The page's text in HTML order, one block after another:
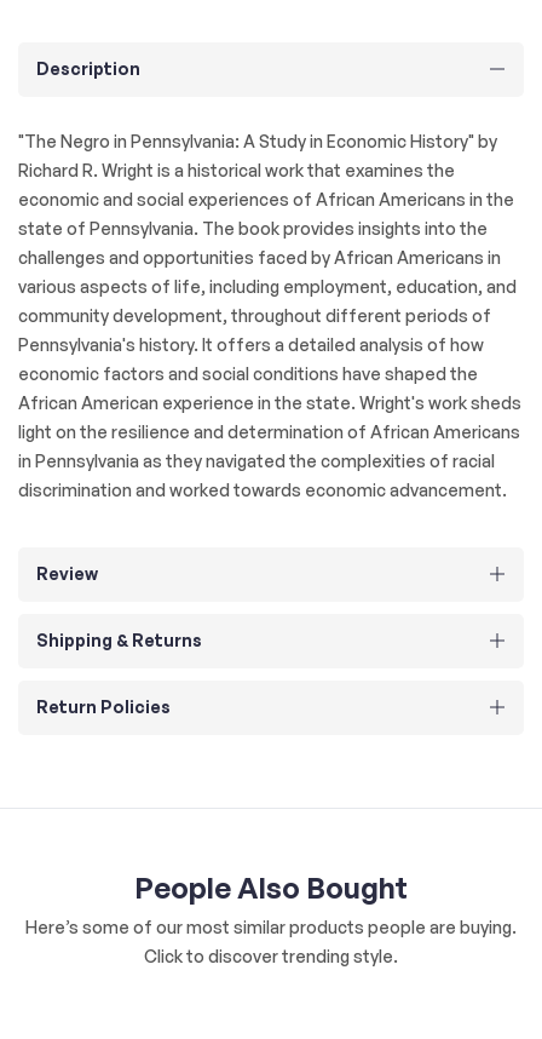
Description
"The Negro in Pennsylvania: A Study in Economic History" by
Richard R. Wright is a historical work that examines the
economic and social experiences of African Americans in the
state of Pennsylvania. The book provides insights into the
challenges and opportunities faced by African Americans in
various aspects of life, including employment, education, and
community development, throughout different periods of
Pennsylvania's history. It offers a detailed analysis of how
economic factors and social conditions have shaped the
African American experience in the state. Wright's work sheds
light on the resilience and determination of African Americans
in Pennsylvania as they navigated the complexities of racial
discrimination and worked towards economic advancement.
Review
Shipping & Returns
Return Policies
People Also Bought
Here’s some of our most similar products people are buying.
Click to discover trending style.